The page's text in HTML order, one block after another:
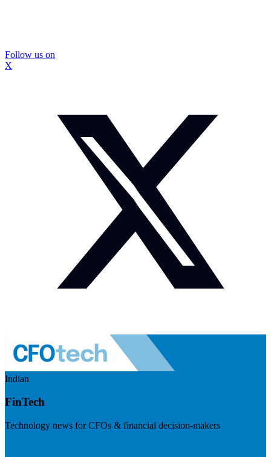
Follow us on
X
Indian
FinTech
Technology news for CFOs & financial decision-makers